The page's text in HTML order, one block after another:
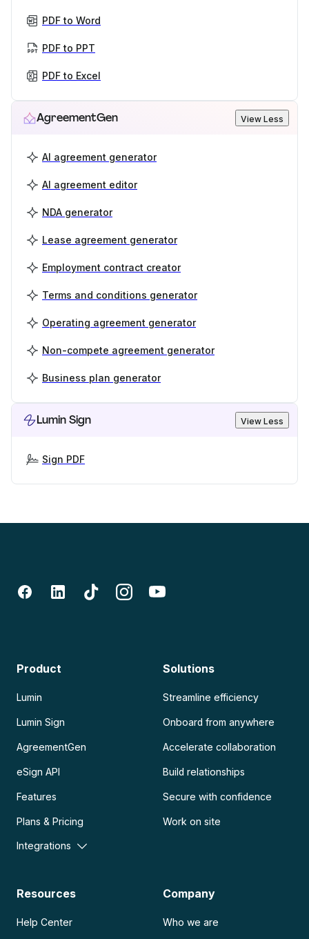
PDF to Word
PDF to PPT
PDF to Excel
AgreementGen View Less
AI agreement generator
AI agreement editor
NDA generator
Lease agreement generator
Employment contract creator
Terms and conditions generator
Operating agreement generator
Non-compete agreement generator
Business plan generator
Lumin Sign View Less
Sign PDF
Product
Lumin
Lumin Sign
AgreementGen
eSign API
Features
Plans & Pricing
Integrations
Solutions
Streamline efficiency
Onboard from anywhere
Accelerate collaboration
Build relationships
Secure with confidence
Work on site
Resources
Help Center
Company
Who we are